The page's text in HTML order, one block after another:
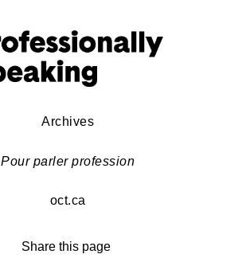
Archives
Pour parler profession
oct.ca
Share this page